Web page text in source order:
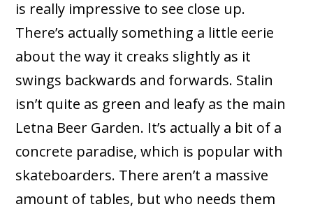
is really impressive to see close up.
There’s actually something a little eerie
about the way it creaks slightly as it
swings backwards and forwards. Stalin
isn’t quite as green and leafy as the main
Letna Beer Garden. It’s actually a bit of a
concrete paradise, which is popular with
skateboarders. There aren’t a massive
amount of tables, but who needs them